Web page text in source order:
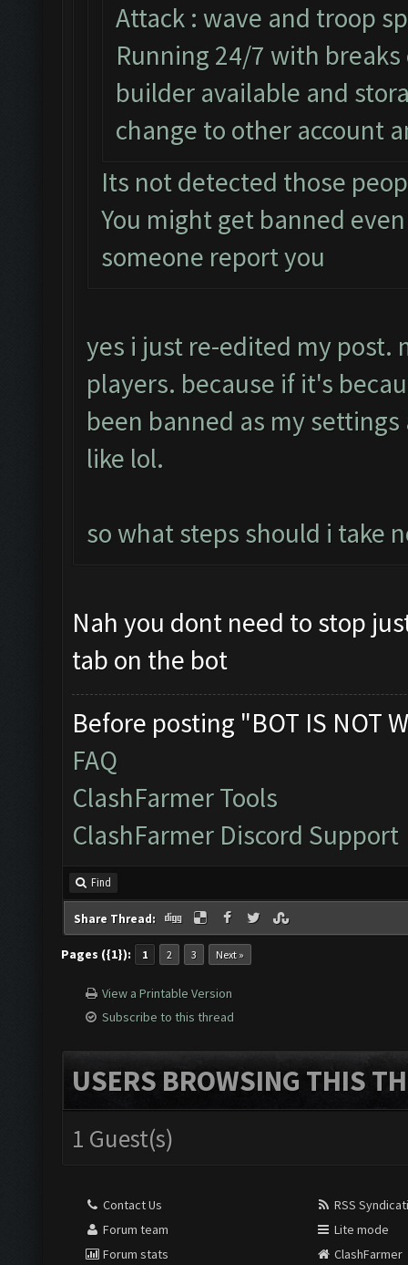
Attack : wave and troop
Running 24/7 with
builder available and
change to other account
Its not detected those
You might get banned
someone report you
yes i just re-edited my post.
players. because if it's
been banned as my
like lol.
so what steps should i take
Nah you dont need to stop
tab on the bot
Before posting "BOT IS NOT
FAQ
ClashFarmer Tools
ClashFarmer Discord Support
Find
Share Thread:
Pages ({1}): 1 2 3 Next »
View a Printable Version
Subscribe to this thread
USERS BROWSING THIS
1 Guest(s)
Contact Us
Forum team
Forum stats
RSS
Lite mode
ClashFarmer